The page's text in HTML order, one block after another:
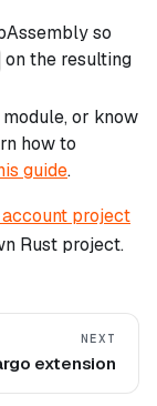
so
on the resulting
or know
how to
guide.
project
Rust project.
NEXT
extension